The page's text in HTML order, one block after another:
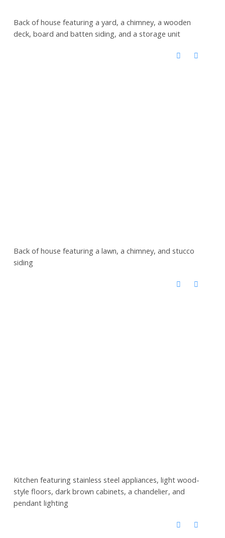
Back of house featuring a yard, a chimney, a wooden
deck, board and batten siding, and a storage unit
Back of house featuring a lawn, a chimney, and stucco
siding
Kitchen featuring stainless steel appliances, light wood-
style floors, dark brown cabinets, a chandelier, and
pendant lighting